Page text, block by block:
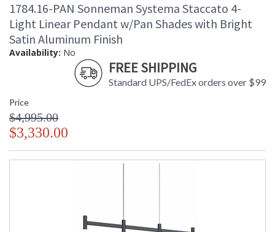
1784.16-PAN Sonneman Systema Staccato 4-
Light Linear Pendant w/Pan Shades with Bright
Satin Aluminum Finish
Availability: No
FREE SHIPPING
Standard UPS/FedEx orders over $99
Price
$4,995.00
$3,330.00